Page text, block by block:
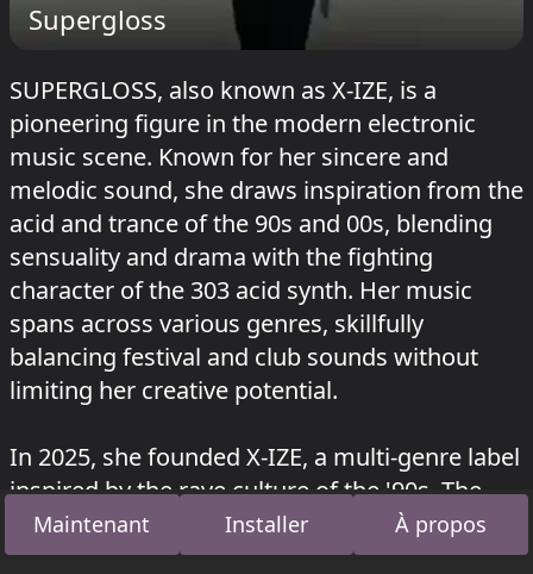
Supergloss
SUPERGLOSS, also known as X-IZE, is a
pioneering figure in the modern electronic
music scene. Known for her sincere and
melodic sound, she draws inspiration from the
acid and trance of the 90s and 00s, blending
sensuality and drama with the fighting
character of the 303 acid synth. Her music
spans across various genres, skillfully
balancing festival and club sounds without
limiting her creative potential.
In 2025, she founded X-IZE, a multi-genre label
inspired by the rave culture of the '90s. The
label transforms cultural memory through a
contemporary lens, releasing audiovisual
Maintenant Installer À propos